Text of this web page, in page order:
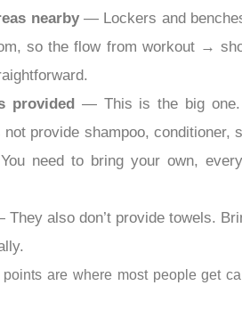
nearby— Lockers and
so the flow from workout →
provided— This is the big one.
not provide shampoo, conditioner,
need to bring your own,
also don’t provide towels.
are where most people get